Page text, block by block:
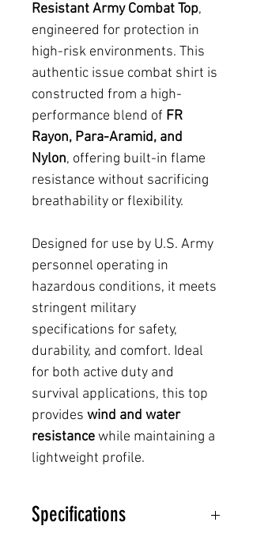
Resistant Army Combat Top,
engineered for protection in
high-risk environments. This
authentic issue combat shirt is
constructed from a high-
performance blend of FR
Rayon, Para-Aramid, and
Nylon, offering built-in flame
resistance without sacrificing
breathability or flexibility.
Designed for use by U.S. Army
personnel operating in
hazardous conditions, it meets
stringent military
specifications for safety,
durability, and comfort. Ideal
for both active duty and
survival applications, this top
provides wind and water
resistancewhile maintaining a
lightweight profile.
Specifications